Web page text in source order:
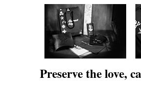
Preserve the love,